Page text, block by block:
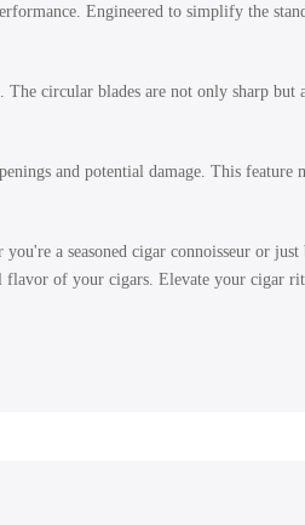
Engineered to simplify the
circular blades are not only sharp but
and potential damage. This feature
a seasoned cigar connoisseur or
flavor of your cigars. Elevate your cigar